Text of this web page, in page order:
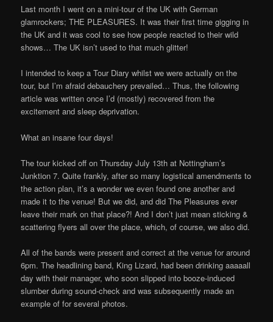
Last month I went on a mini-tour of the UK with German
glamrockers; THE PLEASURES. It was their first time gigging in
the UK and it was cool to see how people reacted to their wild
shows… The UK isn’t used to that much glitter!
I intended to keep a Tour Diary whilst we were actually on the
tour, but I’m afraid debauchery prevailed… Thus, the following
article was written once I’d (mostly) recovered from the
excitement and sleep deprivation.
What an insane four days!
The tour kicked off on Thursday July 13th at Nottingham’s
Junktion 7. Quite frankly, after so many logistical amendments to
the action plan, it’s a wonder we even found one another and
made it to the venue! But we did, and did The Pleasures ever
leave their mark on that place?! And I don’t just mean sticking &
scattering flyers all over the place, which, of course, we also did.
All of the bands were present and correct at the venue for around
6pm. The headlining band, King Lizard, had been drinking aaaaall
day with their manager, who soon slipped into booze-induced
slumber during sound-check and was subsequently made an
example of for several photos.